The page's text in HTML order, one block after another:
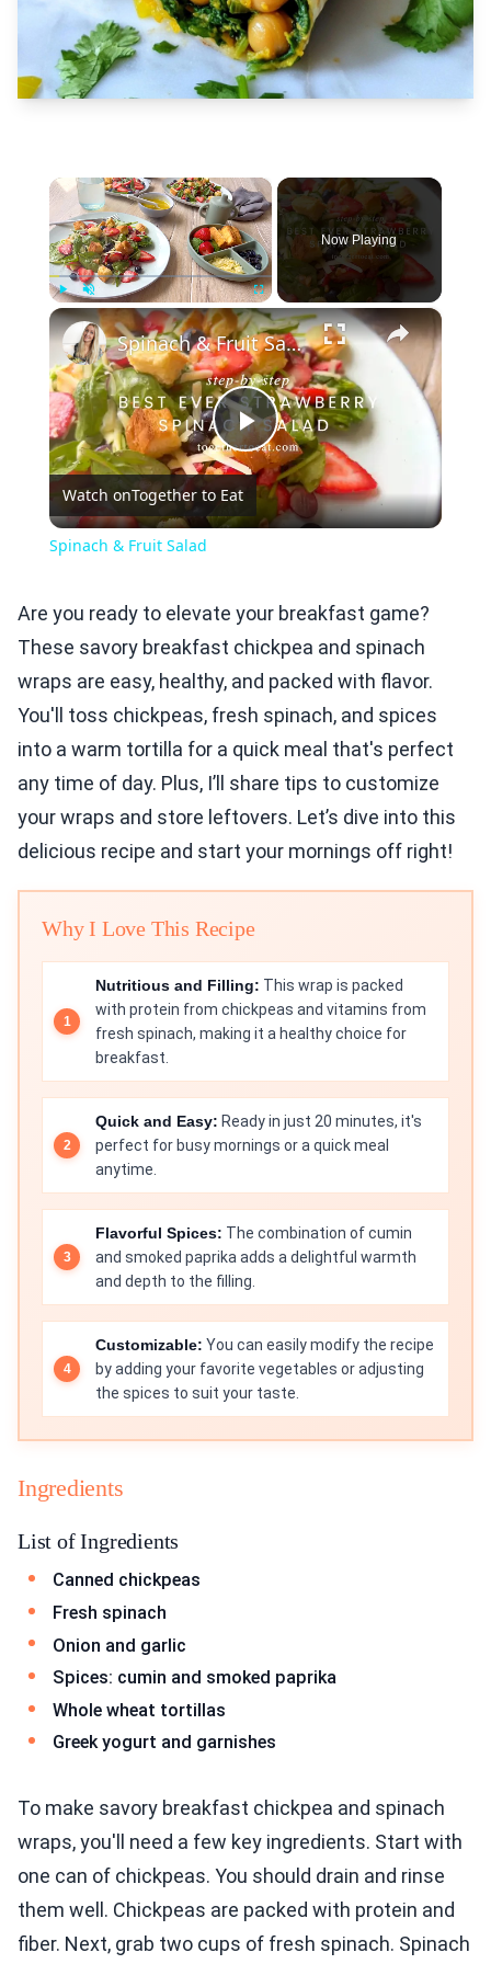
×
Play Unmute Fullscreen
Now Playing
×
Play
Video
Spinach & Fruit Salad
Watch onTogether to Eat
Spinach & Fruit Salad
Are you ready to elevate your breakfast game?
These savory breakfast chickpea and spinach
wraps are easy, healthy, and packed with flavor.
You'll toss chickpeas, fresh spinach, and spices
into a warm tortilla for a quick meal that's perfect
any time of day. Plus, I’ll share tips to customize
your wraps and store leftovers. Let’s dive into this
delicious recipe and start your mornings off right!
Why I Love This Recipe
Nutritious and Filling: This wrap is packed
with protein from chickpeas and vitamins from
fresh spinach, making it a healthy choice for
breakfast.
Quick and Easy: Ready in just 20 minutes, it's
perfect for busy mornings or a quick meal
anytime.
Flavorful Spices: The combination of cumin
and smoked paprika adds a delightful warmth
and depth to the filling.
Customizable: You can easily modify the recipe
by adding your favorite vegetables or adjusting
the spices to suit your taste.
Ingredients
List of Ingredients
Canned chickpeas
Fresh spinach
Onion and garlic
Spices: cumin and smoked paprika
Whole wheat tortillas
Greek yogurt and garnishes
To make savory breakfast chickpea and spinach
wraps, you'll need a few key ingredients. Start with
one can of chickpeas. You should drain and rinse
them well. Chickpeas are packed with protein and
fiber. Next, grab two cups of fresh spinach. Spinach